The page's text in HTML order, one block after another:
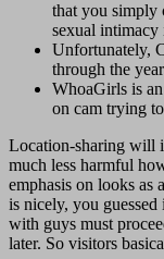
that you simply
sexual
Unfortunately,
through the
WhoaGirls is
on cam trying
Location-sharing will
much less harmful
emphasis on looks as
is nicely, you
with guys must
later. So visitors